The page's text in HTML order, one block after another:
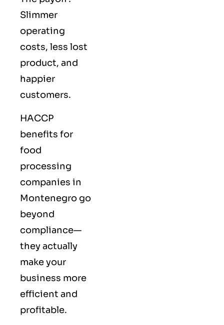
Slimmer
operating
costs, less lost
product, and
happier
customers.
HACCP
benefits for
food
processing
companies in
Montenegro go
beyond
compliance—
they actually
make your
business more
efficient and
profitable.